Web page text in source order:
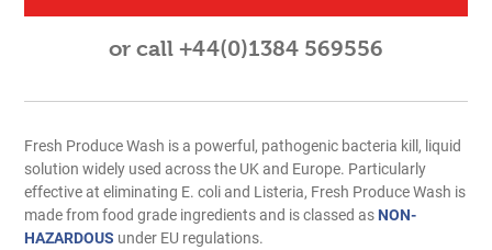
Fresh Produce Wash is a powerful, pathogenic bacteria kill, liquid
solution widely used across the UK and Europe. Particularly
effective at eliminating E. coli and Listeria, Fresh Produce Wash is
made from food grade ingredients and is classed as NON-
HAZARDOUS under EU regulations.
or call +44(0)1384 569556